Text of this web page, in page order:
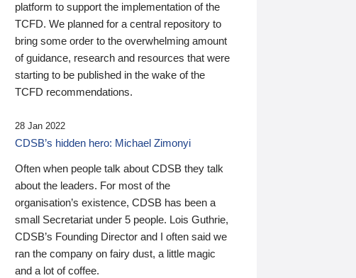
platform to support the implementation of the
TCFD. We planned for a central repository to
bring some order to the overwhelming amount
of guidance, research and resources that were
starting to be published in the wake of the
TCFD recommendations.
28 Jan 2022
CDSB’s hidden hero: Michael Zimonyi
Often when people talk about CDSB they talk
about the leaders. For most of the
organisation’s existence, CDSB has been a
small Secretariat under 5 people. Lois Guthrie,
CDSB’s Founding Director and I often said we
ran the company on fairy dust, a little magic
and a lot of coffee.